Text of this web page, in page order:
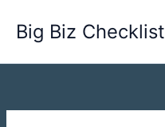
content
Big Biz Checklist